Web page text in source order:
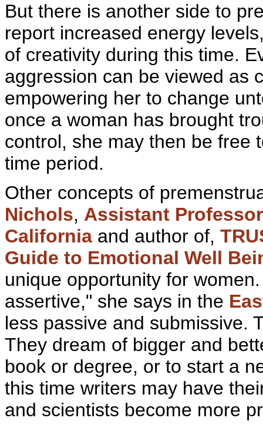
But there is another side to
report increased energy
of creativity during this time.
aggression can be viewed as
empowering her to change
once a woman has brought
control, she may then be free
time period.
Other concepts of
Nichols, Assistant
California and author of,
Guide to Emotional Well
unique opportunity for
assertive," she says in the
less passive and submissive.
They dream of bigger and
book or degree, or to start a
this time writers may have
and scientists become more